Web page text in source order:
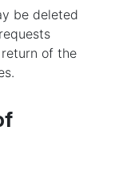
be deleted
of the